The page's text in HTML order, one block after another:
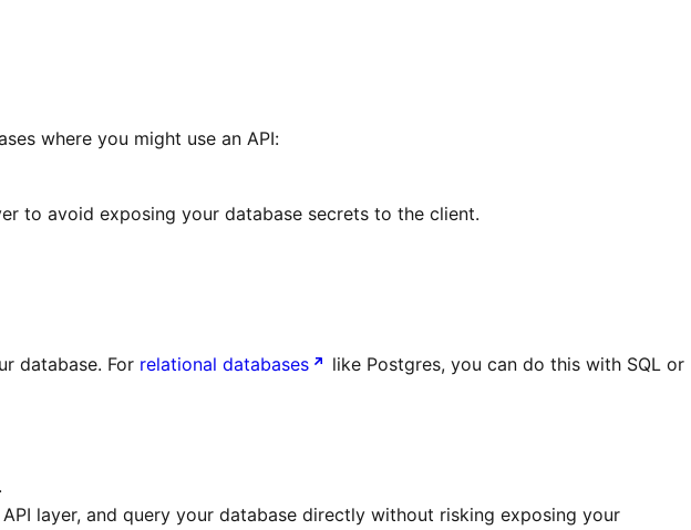
where you might use an API:
to avoid exposing your database secrets to the client.
database. For relational databases
like Postgres, you can do this with SQL or
layer, and query your database directly without risking exposing your